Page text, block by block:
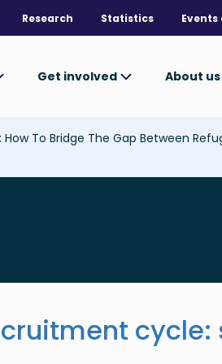
Research Statistics
Get involved About us
How To Bridge The Gap Between
cycle: